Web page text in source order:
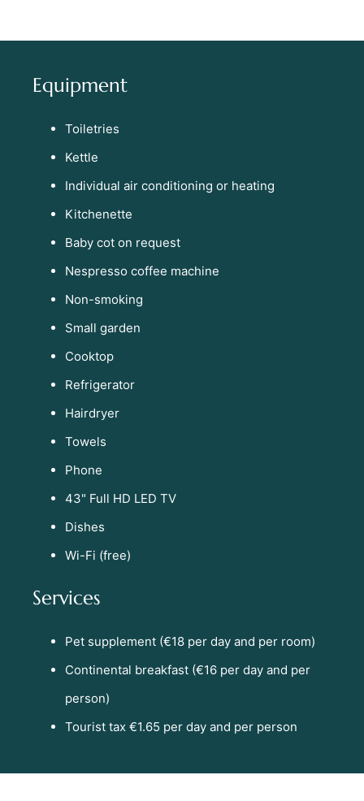
Equipment
Toiletries
Kettle
Individual air conditioning or heating
Kitchenette
Baby cot on request
Nespresso coffee machine
Non-smoking
Small garden
Cooktop
Refrigerator
Hairdryer
Towels
Phone
43" Full HD LED TV
Dishes
Wi-Fi (free)
Services
Pet supplement (€18 per day and per room)
Continental breakfast (€16 per day and per
person)
Tourist tax €1.65 per day and per person